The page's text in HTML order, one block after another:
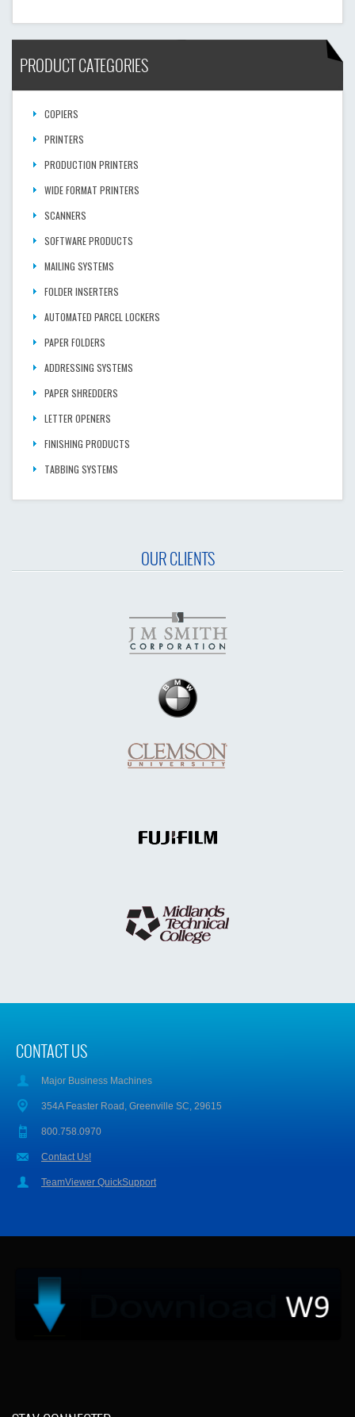
PRODUCT CATEGORIES
COPIERS
PRINTERS
PRODUCTION PRINTERS
WIDE FORMAT PRINTERS
SCANNERS
SOFTWARE PRODUCTS
MAILING SYSTEMS
FOLDER INSERTERS
AUTOMATED PARCEL LOCKERS
PAPER FOLDERS
ADDRESSING SYSTEMS
PAPER SHREDDERS
LETTER OPENERS
FINISHING PRODUCTS
TABBING SYSTEMS
OUR CLIENTS
CONTACT US
Major Business Machines
354A Feaster Road, Greenville SC, 29615
800.758.0970
Contact Us!
TeamViewer QuickSupport